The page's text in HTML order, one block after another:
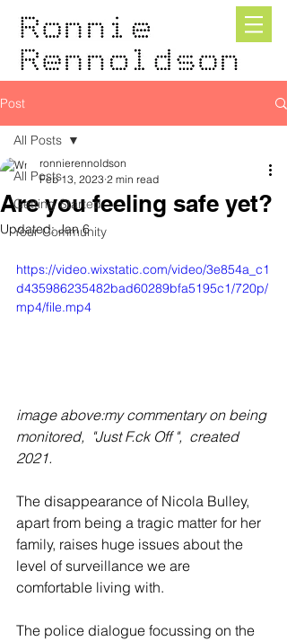
Post
All Posts
Getting Started
Your Community
All Posts
Are you feeling safe yet?
ronnierennoldson
Feb 13, 2023 2 min read
Updated:Jan 6
https://video.wixstatic.com/video/3e854a_c1
d435986235482bad60289bfa5195c1/720p/
mp4/file.mp4
image above:my commentary on being
monitored,  "Just F.ck Off ",  created
2021.
The disappearance of Nicola Bulley,
apart from being a tragic matter for her
family, raises huge issues about the
level of surveillance we are
comfortable living with.
The police dialogue focussing on the